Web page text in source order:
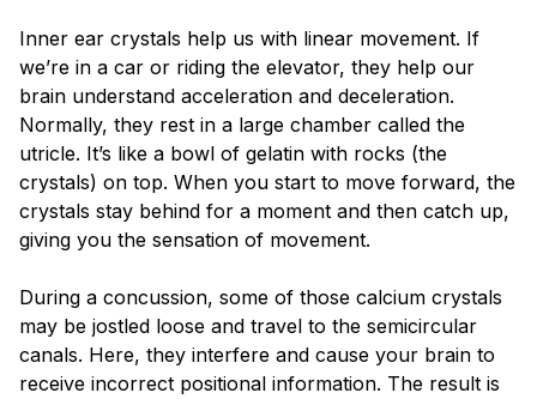
Inner ear crystals help us with linear movement. If
we’re in a car or riding the elevator, they help our
brain understand acceleration and deceleration.
Normally, they rest in a large chamber called the
utricle. It’s like a bowl of gelatin with rocks (the
crystals) on top. When you start to move forward, the
crystals stay behind for a moment and then catch up,
giving you the sensation of movement.
During a concussion, some of those calcium crystals
may be jostled loose and travel to the semicircular
canals. Here, they interfere and cause your brain to
receive incorrect positional information. The result is